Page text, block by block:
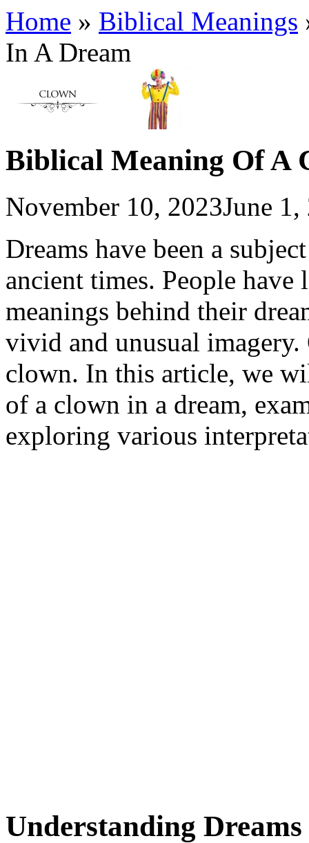
Home » Biblical Meanings
In A Dream
Biblical Meaning Of A
November 10, 2023June 1,
Dreams have been a
ancient times. People
meanings behind their
vivid and unusual imagery.
clown. In this article, we
of a clown in a dream,
exploring various
Understanding